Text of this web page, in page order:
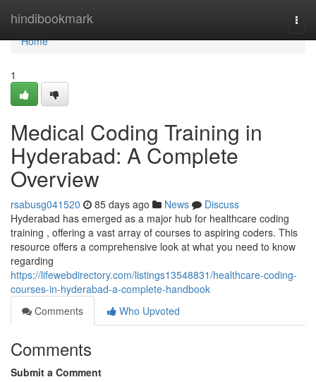
hindibookmark
Home
Home
1
Medical Coding Training in
Hyderabad: A Complete
Overview
rsabusg041520 85 days ago News
Discuss
Hyderabad has emerged as a major hub for healthcare coding
training , offering a vast array of courses to aspiring coders. This
resource offers a comprehensive look at what you need to know
regarding
https://lifewebdirectory.com/listings13548831/healthcare-coding-
courses-in-hyderabad-a-complete-handbook
Comments
Who Upvoted
Comments
Submit a Comment